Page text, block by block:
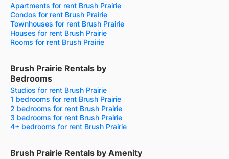
Apartments for rent Brush Prairie
Condos for rent Brush Prairie
Townhouses for rent Brush Prairie
Houses for rent Brush Prairie
Rooms for rent Brush Prairie
Brush Prairie Rentals by
Bedrooms
Studios for rent Brush Prairie
1 bedrooms for rent Brush Prairie
2 bedrooms for rent Brush Prairie
3 bedrooms for rent Brush Prairie
4+ bedrooms for rent Brush Prairie
Brush Prairie Rentals by Amenity